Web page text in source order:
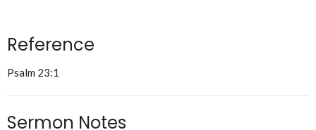
Reference
Psalm 23:1
Sermon Notes